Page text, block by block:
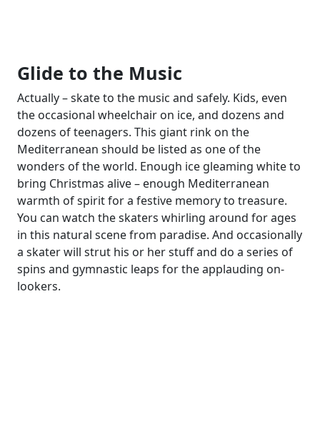
Glide to the Music
Actually – skate to the music and safely. Kids, even
the occasional wheelchair on ice, and dozens and
dozens of teenagers. This giant rink on the
Mediterranean should be listed as one of the
wonders of the world. Enough ice gleaming white to
bring Christmas alive – enough Mediterranean
warmth of spirit for a festive memory to treasure.
You can watch the skaters whirling around for ages
in this natural scene from paradise. And occasionally
a skater will strut his or her stuff and do a series of
spins and gymnastic leaps for the applauding on-
lookers.